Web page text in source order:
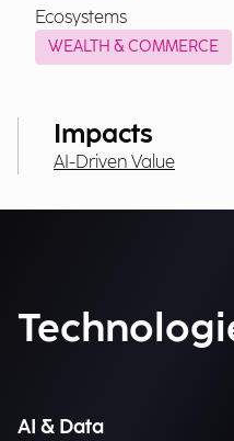
Ecosystems
WEALTH & COMMERCE
Impacts
AI-Driven Value
AI & Data